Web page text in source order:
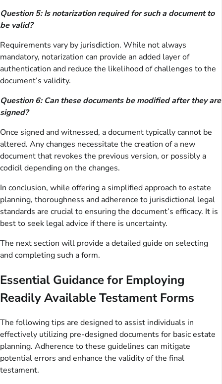
Question 5: Is notarization required for such a document to
be valid?
Requirements vary by jurisdiction. While not always
mandatory, notarization can provide an added layer of
authentication and reduce the likelihood of challenges to the
document’s validity.
Question 6: Can these documents be modified after they are
signed?
Once signed and witnessed, a document typically cannot be
altered. Any changes necessitate the creation of a new
document that revokes the previous version, or possibly a
codicil depending on the changes.
In conclusion, while offering a simplified approach to estate
planning, thoroughness and adherence to jurisdictional legal
standards are crucial to ensuring the document’s efficacy. It is
best to seek legal advice if there is uncertainty.
The next section will provide a detailed guide on selecting
and completing such a form.
Essential Guidance for Employing
Readily Available Testament Forms
The following tips are designed to assist individuals in
effectively utilizing pre-designed documents for basic estate
planning. Adherence to these guidelines can mitigate
potential errors and enhance the validity of the final
testament.